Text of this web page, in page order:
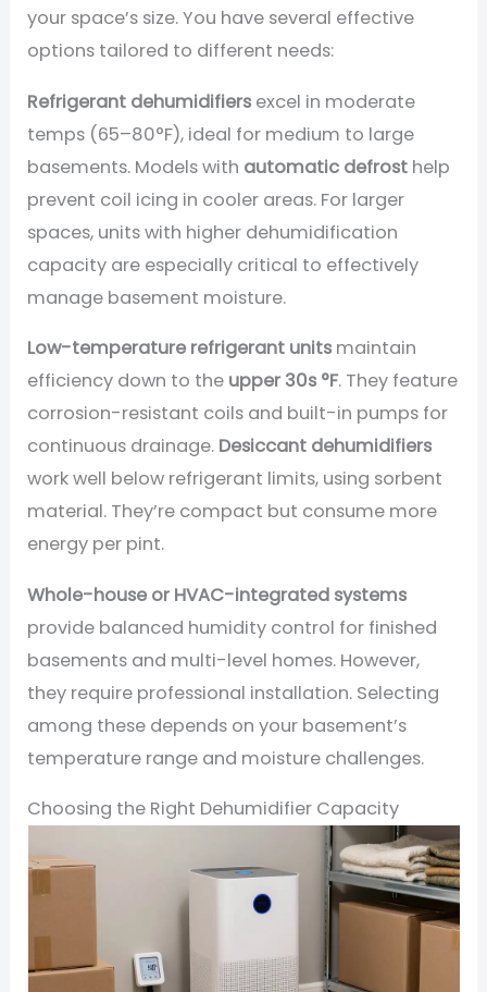
your space’s size. You have several effective
options tailored to different needs:
Refrigerant dehumidifiers excel in moderate
temps (65–80°F), ideal for medium to large
basements. Models with automatic defrost help
prevent coil icing in cooler areas. For larger
spaces, units with higher dehumidification
capacity are especially critical to effectively
manage basement moisture.
Low-temperature refrigerant units maintain
efficiency down to the upper 30s °F. They feature
corrosion-resistant coils and built-in pumps for
continuous drainage. Desiccant dehumidifiers
work well below refrigerant limits, using sorbent
material. They’re compact but consume more
energy per pint.
Whole-house or HVAC-integrated systems
provide balanced humidity control for finished
basements and multi-level homes. However,
they require professional installation. Selecting
among these depends on your basement’s
temperature range and moisture challenges.
Choosing the Right Dehumidifier Capacity